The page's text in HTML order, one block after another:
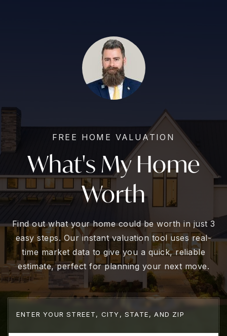
FREE HOME VALUATION
What's My Home
Worth
Find out what your home could be worth in just 3
easy steps. Our instant valuation tool uses real-
time market data to give you a quick, reliable
estimate, perfect for planning your next move.